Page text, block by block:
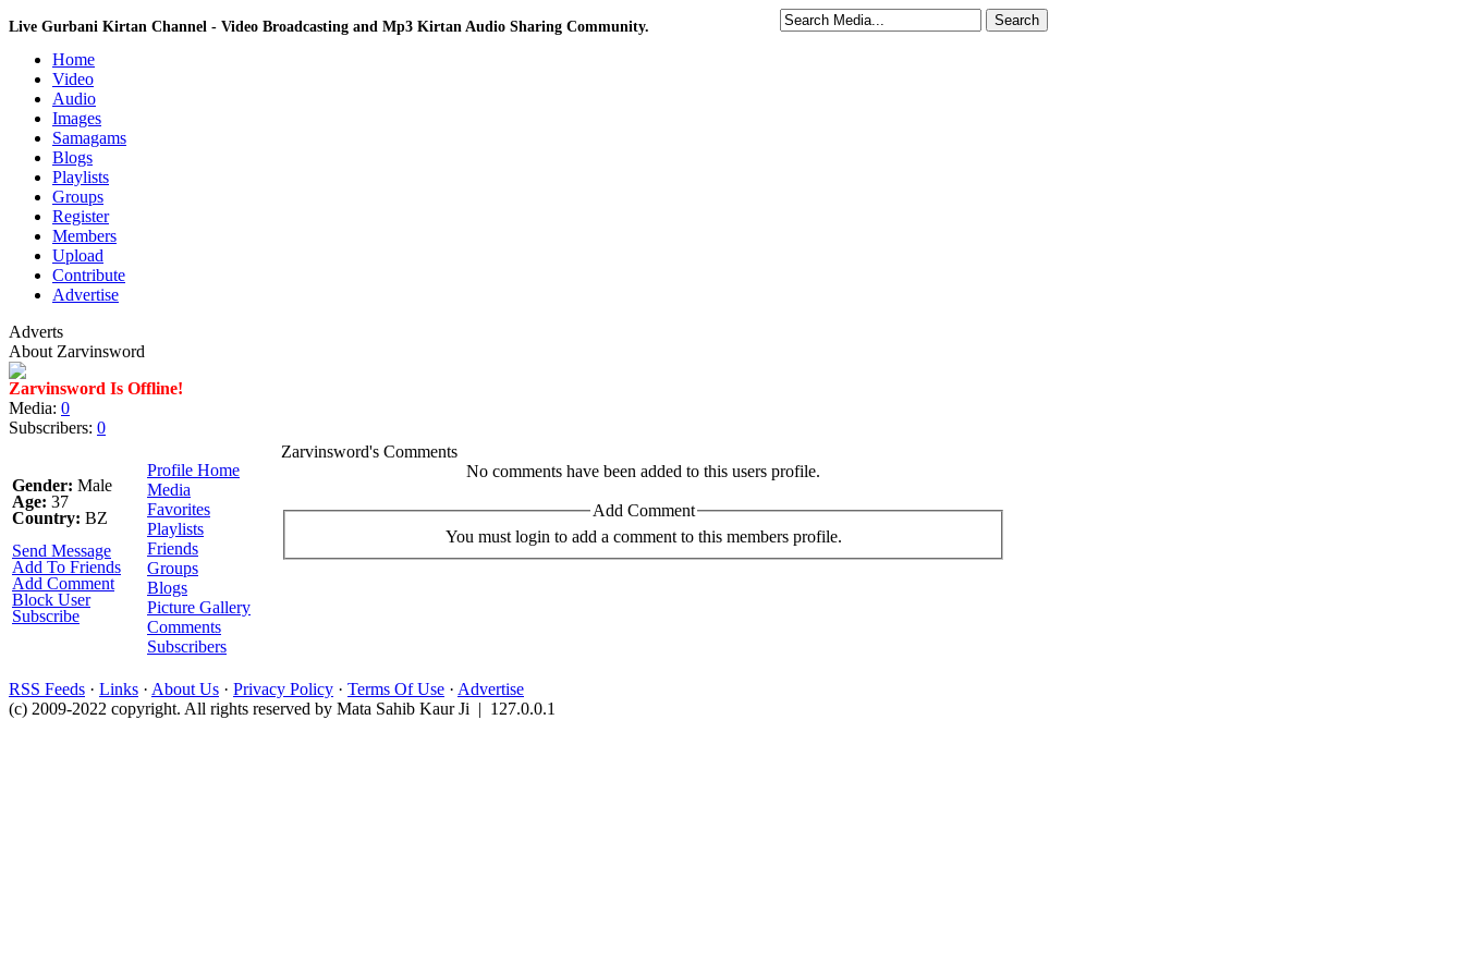
Live Gurbani Kirtan Channel - Video Broadcasting and Mp3 Kirtan Audio Sharing Community.
Home
Video
Audio
Images
Samagams
Blogs
Playlists
Groups
Register
Members
Upload
Contribute
Advertise
Adverts
About Zarvinsword
Zarvinsword Is Offline!
Media: 0
Subscribers: 0
Gender: Male
Age: 37
Country: BZ
Send Message
Add To Friends
Add Comment
Block User
Subscribe
Profile Home
Media
Favorites
Playlists
Friends
Groups
Blogs
Picture Gallery
Comments
Subscribers
Zarvinsword's Comments
No comments have been added to this users profile.
Add Comment
You must login to add a comment to this members profile.
RSS Feeds · Links · About Us · Privacy Policy · Terms Of Use · Advertise
(c) 2009-2022 copyright. All rights reserved by Mata Sahib Kaur Ji | 127.0.0.1